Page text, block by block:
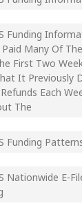
Funding
Many Of
First Two
It Previously
Each
The
Funding
Nationwide E-